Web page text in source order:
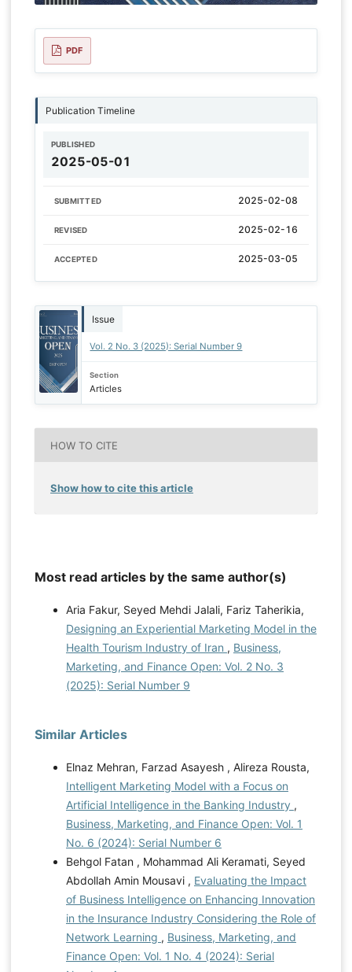
PDF
Publication Timeline
PUBLISHED
2025-05-01
SUBMITTED 2025-02-08
REVISED 2025-02-16
ACCEPTED 2025-03-05
Issue
Vol. 2 No. 3 (2025): Serial Number 9
Section
Articles
HOW TO CITE
Show how to cite this article
Most read articles by the same author(s)
Aria Fakur, Seyed Mehdi Jalali, Fariz Taherikia,
Designing an Experiential Marketing Model in the
Health Tourism Industry of Iran , Business,
Marketing, and Finance Open: Vol. 2 No. 3
(2025): Serial Number 9
Similar Articles
Elnaz Mehran, Farzad Asayesh , Alireza Rousta,
Intelligent Marketing Model with a Focus on
Artificial Intelligence in the Banking Industry ,
Business, Marketing, and Finance Open: Vol. 1
No. 6 (2024): Serial Number 6
Behgol Fatan , Mohammad Ali Keramati, Seyed
Abdollah Amin Mousavi , Evaluating the Impact
of Business Intelligence on Enhancing Innovation
in the Insurance Industry Considering the Role of
Network Learning , Business, Marketing, and
Finance Open: Vol. 1 No. 4 (2024): Serial